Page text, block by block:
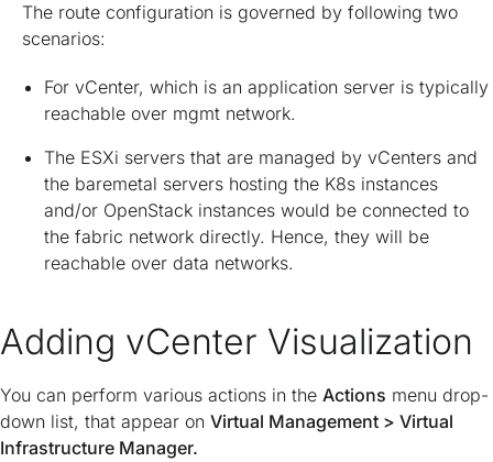
The route configuration is governed by following two
scenarios:
For vCenter, which is an application server is typically
reachable over mgmt network.
The ESXi servers that are managed by vCenters and
the baremetal servers hosting the K8s instances
and/or OpenStack instances would be connected to
the fabric network directly. Hence, they will be
reachable over data networks.
Adding vCenter Visualization
You can perform various actions in the Actions menu drop-
down list, that appear on Virtual Management > Virtual
Infrastructure Manager.